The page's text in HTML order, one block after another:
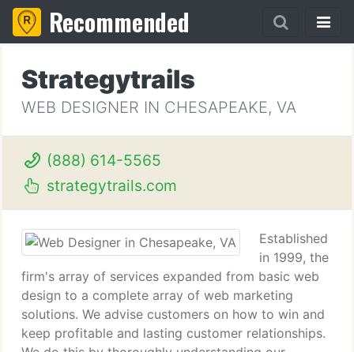
Recommended
Strategytrails
WEB DESIGNER IN CHESAPEAKE, VA
(888) 614-5565
strategytrails.com
Established
in 1999, the
firm's array of services expanded from basic web
design to a complete array of web marketing
solutions. We advise customers on how to win and
keep profitable and lasting customer relationships.